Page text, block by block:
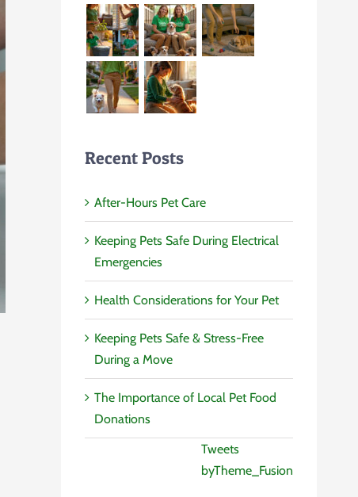
Recent Posts
After-Hours Pet Care
Keeping Pets Safe During Electrical
Emergencies
Health Considerations for Your Pet
Keeping Pets Safe & Stress-Free
During a Move
The Importance of Local Pet Food
Donations
Tweets
byTheme_Fusion